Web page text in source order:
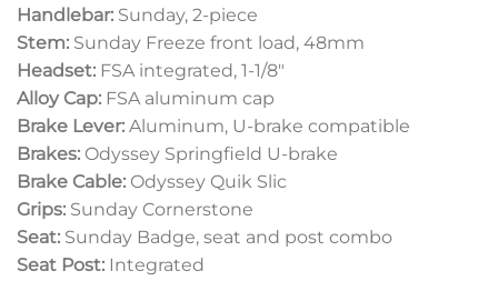
Handlebar: Sunday, 2-piece
Stem: Sunday Freeze front load, 48mm
Headset: FSA integrated, 1-1/8″
Alloy Cap: FSA aluminum cap
Brake Lever: Aluminum, U-brake compatible
Brakes: Odyssey Springfield U-brake
Brake Cable: Odyssey Quik Slic
Grips: Sunday Cornerstone
Seat: Sunday Badge, seat and post combo
Seat Post: Integrated